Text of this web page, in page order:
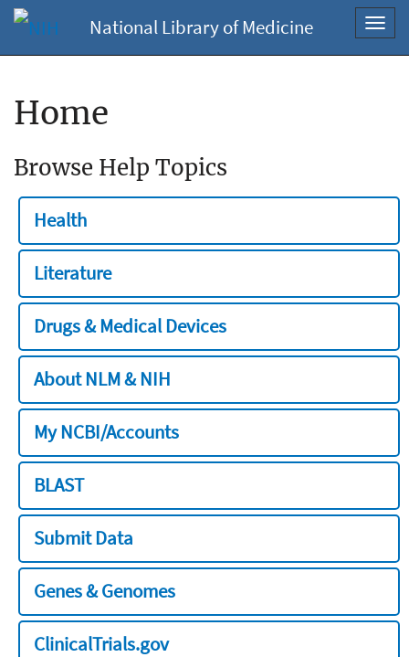
National Library of Medicine
Home
Browse Help Topics
Health
Literature
Drugs & Medical Devices
About NLM & NIH
My NCBI/Accounts
BLAST
Submit Data
Genes & Genomes
ClinicalTrials.gov